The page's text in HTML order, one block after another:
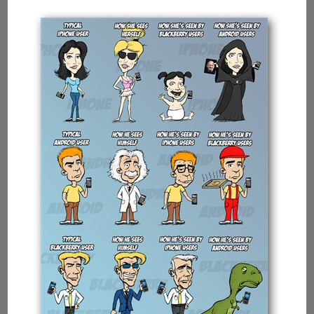
Showing
Multi-
tasking
Capabilities
Of
Processors